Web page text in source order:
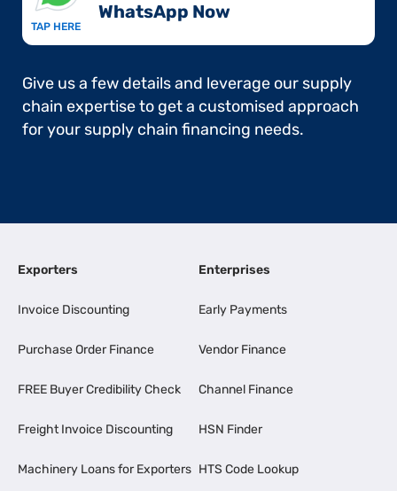
TAP HERE
WhatsApp Now​
Give us a few details and leverage our supply
chain expertise to get a customised approach
for your supply chain financing needs.
Exporters
Invoice Discounting
Purchase Order Finance
FREE Buyer Credibility Check
Freight Invoice Discounting
Machinery Loans for Exporters
Enterprises
Early Payments
Vendor Finance
Channel Finance
HSN Finder
HTS Code Lookup